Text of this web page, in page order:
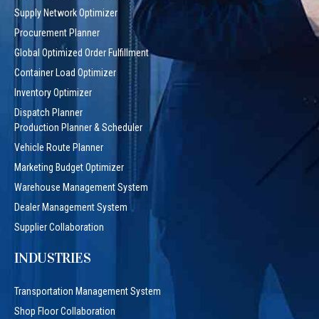
Supply Network Optimizer
Procurement Planner
Global Optimized Order Fulfillment
Container Load Optimizer
Inventory Optimizer
Dispatch Planner
Production Planner & Scheduler
Vehicle Route Planner
Marketing Budget Optimizer
Warehouse Management System
Dealer Management System
Supplier Collaboration
INDUSTRIES
Transportation Management System
Shop Floor Collaboration